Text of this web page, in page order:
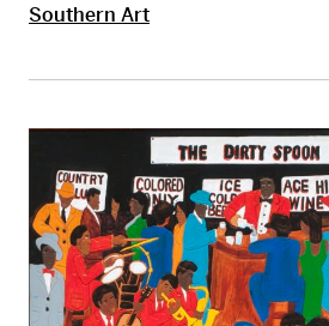
Southern Art